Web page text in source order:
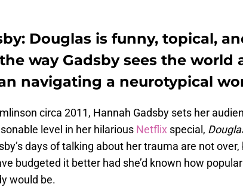
Douglas is funny, topical,
way Gadsby sees the world
navigating a neurotypical
circa 2011, Hannah Gadsby sets her
level in her hilarious Netflix special,
days of talking about her trauma are not over,
budgeted it better had she’d known how
would be.